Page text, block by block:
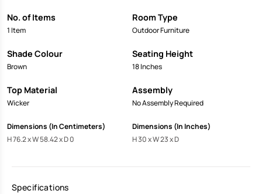
No. of Items
1 Item
Room Type
Outdoor Furniture
Shade Colour
Brown
Seating Height
18 Inches
Top Material
Wicker
Assembly
No Assembly Required
Dimensions (In Centimeters)
H 76.2 x W 58.42 x D 0
Dimensions (In Inches)
H 30 x W 23 x D
Specifications